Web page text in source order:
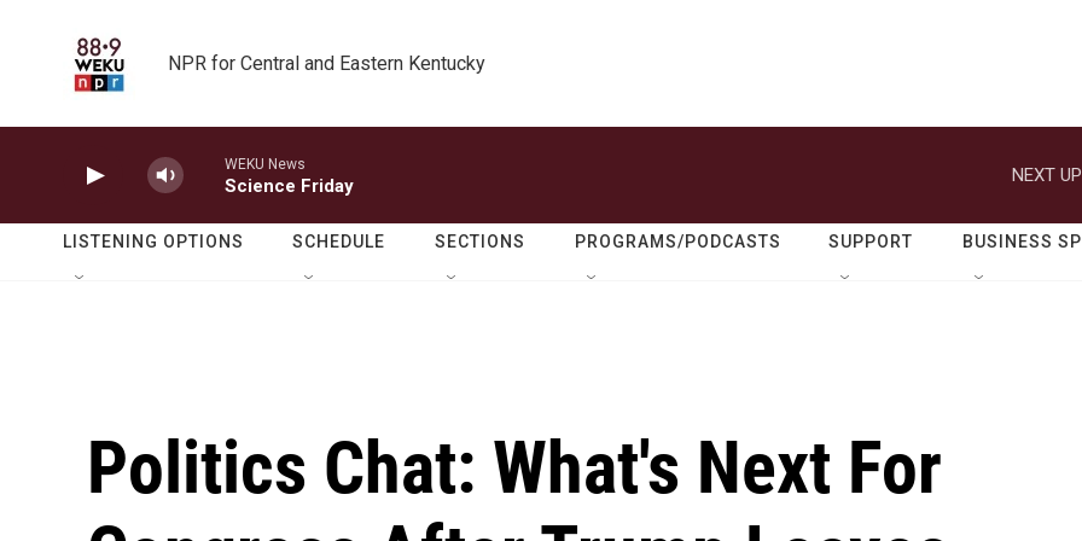
NPR for Central and Eastern Kentucky
WEKU News
Science Friday
NEXT
LISTENING OPTIONS SCHEDULE SECTIONS PROGRAMS/PODCASTS SUPPORT BUSINESS
Politics Chat: What's Next For